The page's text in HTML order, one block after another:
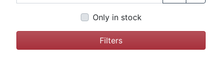
Price drops
Settings
Support us
Only in stock
Filters